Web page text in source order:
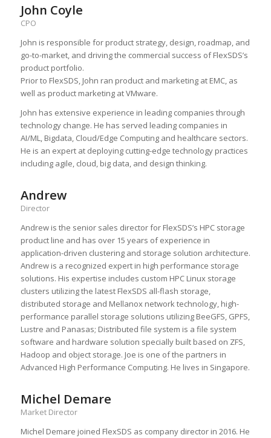
John Coyle
CPO
John is responsible for product strategy, design, roadmap, and
go-to-market, and driving the commercial success of FlexSDS’s
product portfolio.
Prior to FlexSDS, John ran product and marketing at EMC, as
well as product marketing at VMware.
John has extensive experience in leading companies through
technology change. He has served leading companies in
AI/ML, Bigdata, Cloud/Edge Computing and healthcare sectors.
He is an expert at deploying cutting-edge technology practices
including agile, cloud, big data, and design thinking.
Andrew
Director
Andrew is the senior sales director for FlexSDS’s HPC storage
product line and has over 15 years of experience in
application-driven clustering and storage solution architecture.
Andrew is a recognized expert in high performance storage
solutions. His expertise includes custom HPC Linux storage
clusters utilizing the latest FlexSDS all-flash storage,
distributed storage and Mellanox network technology, high-
performance parallel storage solutions utilizing BeeGFS, GPFS,
Lustre and Panasas; Distributed file system is a file system
software and hardware solution specially built based on ZFS,
Hadoop and object storage. Joe is one of the partners in
Advanced High Performance Computing. He lives in Singapore.
Michel Demare
Market Director
Michel Demare joined FlexSDS as company director in 2016. He